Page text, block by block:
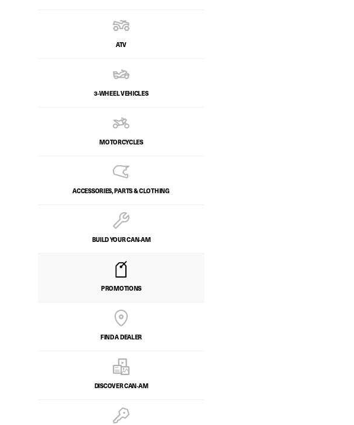
ATV
3-WHEEL VEHICLES
MOTORCYCLES
ACCESSORIES, PARTS & CLOTHING
BUILD YOUR CAN‑AM
PROMOTIONS
FIND A DEALER
DISCOVER CAN‑AM